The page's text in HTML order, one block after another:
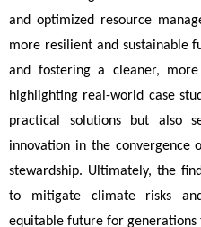
and optimized resource
more resilient and sustainable
and fostering a cleaner,
highlighting real-world case
practical solutions but also
innovation in the convergence
stewardship. Ultimately, the
to mitigate climate risks
equitable future for generations